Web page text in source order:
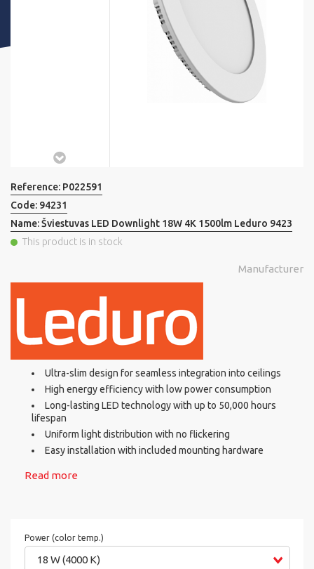
Reference: P022591
Code: 94231
Name:Šviestuvas LED Downlight 18W 4K 1500lm Leduro 9423
This product is in stock
Manufacturer
Ultra-slim design for seamless integration into ceilings
High energy efficiency with low power consumption
Long-lasting LED technology with up to 50,000 hours
lifespan
Uniform light distribution with no flickering
Easy installation with included mounting hardware
Read more
Power (color temp.)
18 W (4000 K)